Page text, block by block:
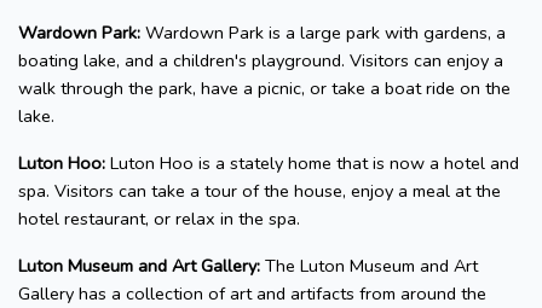
Wardown Park: Wardown Park is a large park with gardens, a
boating lake, and a children's playground. Visitors can enjoy a
walk through the park, have a picnic, or take a boat ride on the
lake.
Luton Hoo: Luton Hoo is a stately home that is now a hotel and
spa. Visitors can take a tour of the house, enjoy a meal at the
hotel restaurant, or relax in the spa.
Luton Museum and Art Gallery: The Luton Museum and Art
Gallery has a collection of art and artifacts from around the